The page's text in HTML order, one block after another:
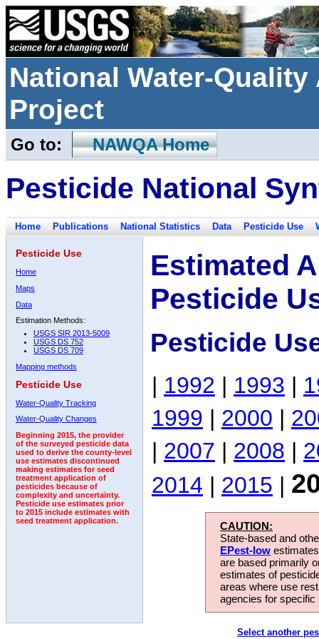
National Water-
Project
Go to: NAWQA Home
Pesticide National
Home Publications National Statistics Data Pesticide Use
Pesticide Use
Home
Maps
Data
Estimation Methods:
USGS SIR 2013-5009
USGS DS 752
USGS DS 709
Mapping methods
Pesticide Use
Water-Quality Tracking
Water-Quality Changes
Beginning 2015, the provider
of the surveyed pesticide data
used to derive the county-level
use estimates discontinued
making estimates for seed
treatment application of
pesticides because of
complexity and uncertainty.
Pesticide use estimates prior
to 2015 include estimates with
seed treatment application.
Estimated
Pesticide
Pesticide
| 1992 | 1993 |
1999 | 2000 |
| 2007 | 2008 |
2014 | 2015 |
CAUTION:
State-based and
EPest-low
are based primarily
estimates of
areas where use
agencies for
Select another